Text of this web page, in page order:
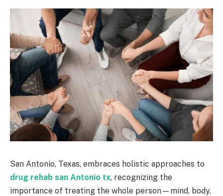
San Antonio, Texas, embraces holistic approaches to
drug rehab san Antonio tx, recognizing the
importance of treating the whole person—mind, body,